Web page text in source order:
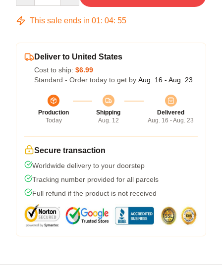
This sale ends in 01: 04: 54
Deliver to United States
Cost to ship: $6.99
Standard - Order today to get by Aug. 16 - Aug. 23
Production
Today
Shipping
Aug. 12
Delivered
Aug. 16 - Aug. 23
Secure transaction
Worldwide delivery to your doorstep
Tracking number provided for all parcels
Full refund if the product is not received